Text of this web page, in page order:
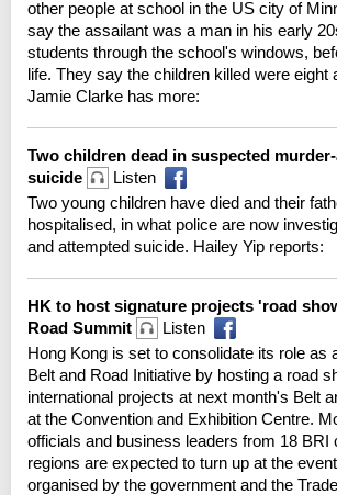
other people at school in the US city of
say the assailant was a man in his early
students through the school's windows,
life. They say the children killed were eight
Jamie Clarke has more:
Two children dead in suspected
suicide
Listen
Two young children have died and their
hospitalised, in what police are now
and attempted suicide. Hailey Yip reports:
HK to host signature projects 'road
Road Summit
Listen
Hong Kong is set to consolidate its role as
Belt and Road Initiative by hosting a road
international projects at next month's Belt
at the Convention and Exhibition Centre.
officials and business leaders from 18 BRI
regions are expected to turn up at the
organised by the government and the